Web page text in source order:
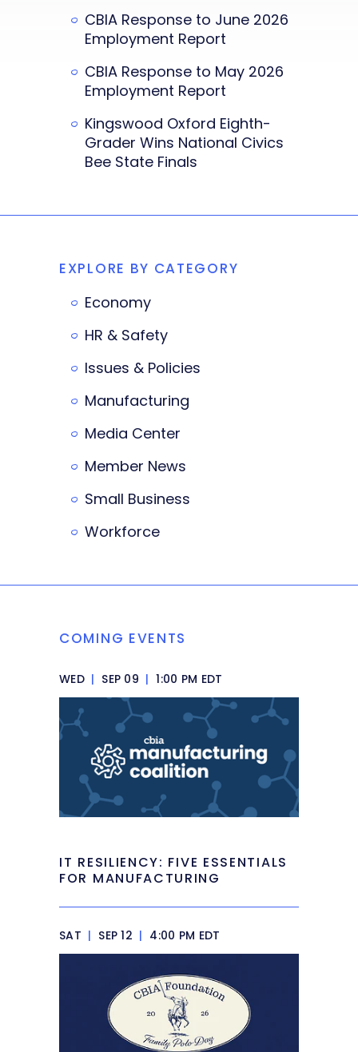
CBIA Response to June 2026
Employment Report
CBIA Response to May 2026
Employment Report
Kingswood Oxford Eighth-
Grader Wins National Civics
Bee State Finals
EXPLORE BY CATEGORY
Economy
HR & Safety
Issues & Policies
Manufacturing
Media Center
Member News
Small Business
Workforce
COMING EVENTS
WED | SEP 09 | 1:00 PM EDT
IT RESILIENCY: FIVE ESSENTIALS
FOR MANUFACTURING
SAT | SEP 12 | 4:00 PM EDT